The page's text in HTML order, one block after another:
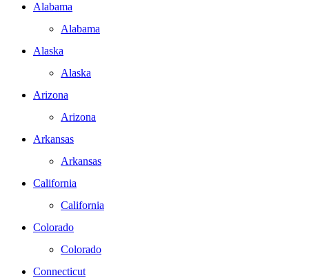
Alabama
Alabama
Alaska
Alaska
Arizona
Arizona
Arkansas
Arkansas
California
California
Colorado
Colorado
Connecticut